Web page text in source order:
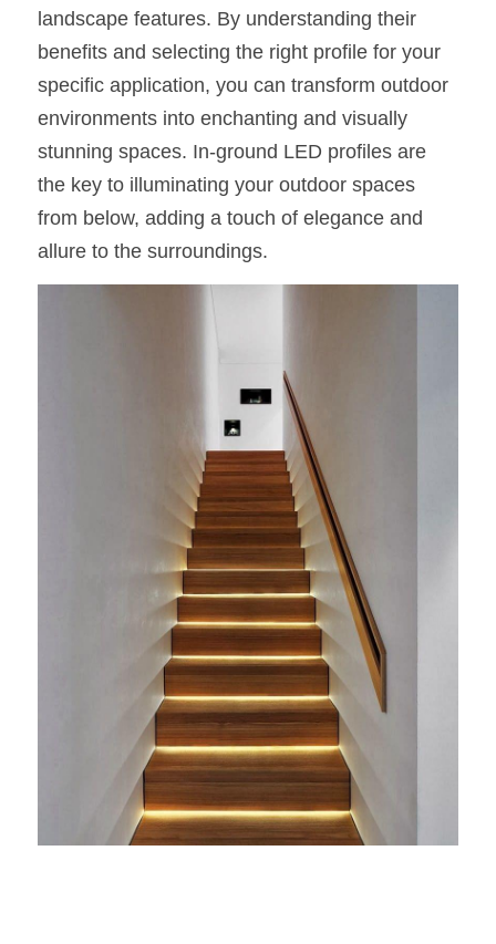
landscape features. By understanding their
benefits and selecting the right profile for your
specific application, you can transform outdoor
environments into enchanting and visually
stunning spaces. In-ground LED profiles are
the key to illuminating your outdoor spaces
from below, adding a touch of elegance and
allure to the surroundings.